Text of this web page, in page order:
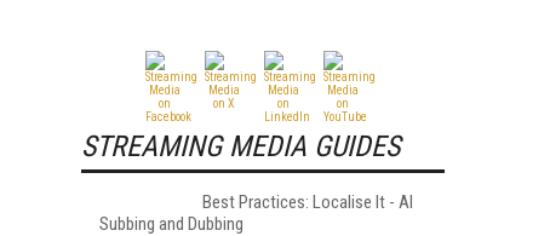
STREAMING MEDIA GUIDES
Best Practices: Localise It - AI
Subbing and Dubbing